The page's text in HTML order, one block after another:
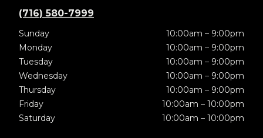
(716) 580-7999
Sunday
10:00am – 9:00pm
Monday
10:00am – 9:00pm
Tuesday
10:00am – 9:00pm
Wednesday
10:00am – 9:00pm
Thursday
10:00am – 9:00pm
Friday
10:00am – 10:00pm
Saturday
10:00am – 10:00pm